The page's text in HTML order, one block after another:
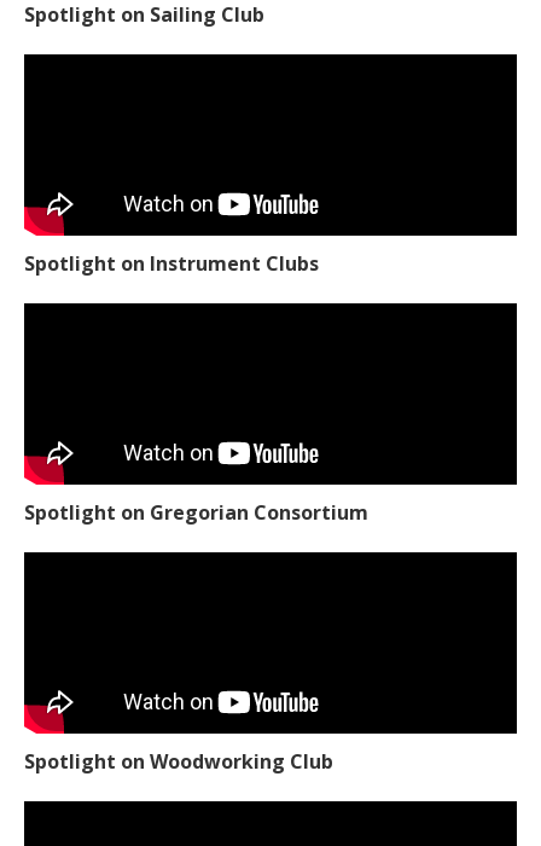
Spotlight on Sailing Club
Spotlight on Instrument Clubs
Spotlight on Gregorian Consortium
Spotlight on Woodworking Club